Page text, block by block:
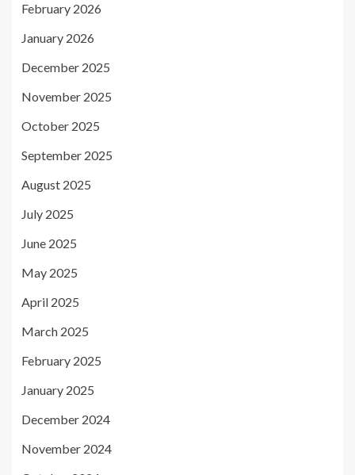
February 2026
January 2026
December 2025
November 2025
October 2025
September 2025
August 2025
July 2025
June 2025
May 2025
April 2025
March 2025
February 2025
January 2025
December 2024
November 2024